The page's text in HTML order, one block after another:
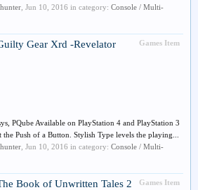
Jun 10, 2016 in category: Console / Multi-
Games Item
Gear Xrd -Revelator
PQube Available on PlayStation 4 and PlayStation 3
the Push of a Button. Stylish Type levels the playing...
Jun 10, 2016 in category: Console / Multi-
Games Item
Book of Unwritten Tales 2